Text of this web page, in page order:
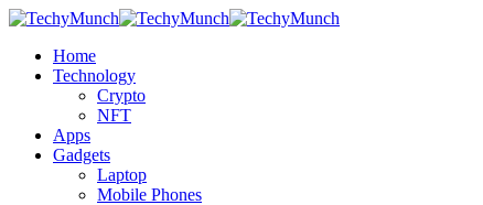
Home
Technology
Crypto
NFT
Apps
Gadgets
Laptop
Mobile Phones